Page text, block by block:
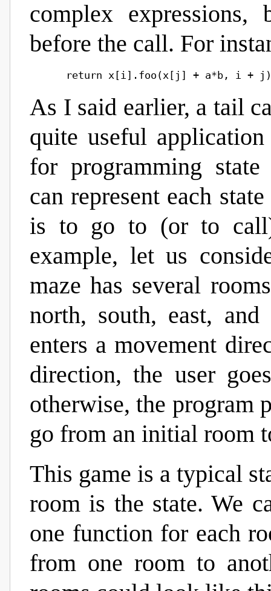
complex expressions,
before the call. For
As I said earlier, a tail
quite useful
for programming state
can represent each
is to go to (or to
example, let us
maze has several
north, south, east,
enters a movement
direction, the user
otherwise, the program
go from an initial room
This game is a typical
room is the state. We
one function for each
from one room to